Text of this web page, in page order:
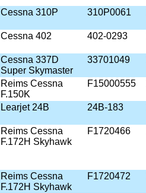
Cessna 310P 310P0061
Cessna 402 402-0293
Cessna 337D
Super Skymaster
33701049
Reims Cessna
F.150K
F15000555
Learjet 24B 24B-183
Reims Cessna
F.172H Skyhawk
F1720466
Reims Cessna
F.172H Skyhawk
F1720472